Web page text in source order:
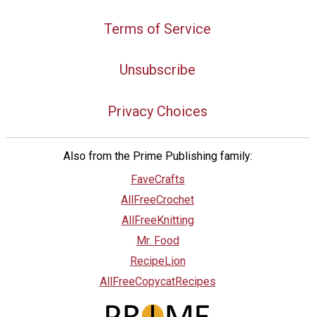
Terms of Service
Unsubscribe
Privacy Choices
Also from the Prime Publishing family:
FaveCrafts
AllFreeCrochet
AllFreeKnitting
Mr. Food
RecipeLion
AllFreeCopycatRecipes